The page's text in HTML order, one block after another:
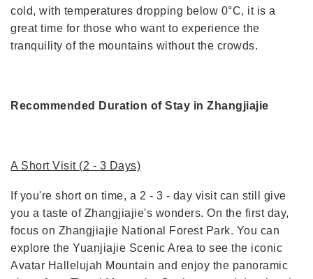
cold, with temperatures dropping below 0°C, it is a
great time for those who want to experience the
tranquility of the mountains without the crowds.
Recommended Duration of Stay in Zhangjiajie
A Short Visit (2 - 3 Days)
If you're short on time, a 2 - 3 - day visit can still give
you a taste of Zhangjiajie's wonders. On the first day,
focus on Zhangjiajie National Forest Park. You can
explore the Yuanjiajie Scenic Area to see the iconic
Avatar Hallelujah Mountain and enjoy the panoramic